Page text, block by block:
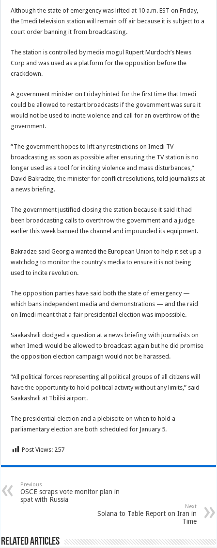
Although the state of emergency was lifted at 10 a.m. EST on Friday,
the Imedi television station will remain off air because it is subject to a
court order banning it from broadcasting.
The station is controlled by media mogul Rupert Murdoch’s News
Corp and was used as a platform for the opposition before the
crackdown.
A government minister on Friday hinted for the first time that Imedi
could be allowed to restart broadcasts if the government was sure it
would not be used to incite violence and call for an overthrow of the
government.
“The government hopes to lift any restrictions on Imedi TV
broadcasting as soon as possible after ensuring the TV station is no
longer used as a tool for inciting violence and mass disturbances,”
David Bakradze, the minister for conflict resolutions, told journalists at
a news briefing.
The government justified closing the station because it said it had
been broadcasting calls to overthrow the government and a judge
earlier this week banned the channel and impounded its equipment.
Bakradze said Georgia wanted the European Union to help it set up a
watchdog to monitor the country’s media to ensure it is not being
used to incite revolution.
The opposition parties have said both the state of emergency —
which bans independent media and demonstrations — and the raid
on Imedi meant that a fair presidential election was impossible.
Saakashvili dodged a question at a news briefing with journalists on
when Imedi would be allowed to broadcast again but he did promise
the opposition election campaign would not be harassed.
“All political forces representing all political groups of all citizens will
have the opportunity to hold political activity without any limits,” said
Saakashvili at Tbilisi airport.
The presidential election and a plebiscite on when to hold a
parliamentary election are both scheduled for January 5.
Post Views: 257
Previous
OSCE scraps vote monitor plan in
spat with Russia
Next
Solana to Table Report on Iran in
Time
Related Articles